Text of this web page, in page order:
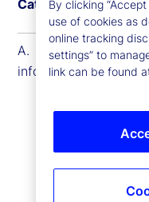
Category
A. Identity
information
By clicking
use of cookies as
online tracking
settings” to
link can be found